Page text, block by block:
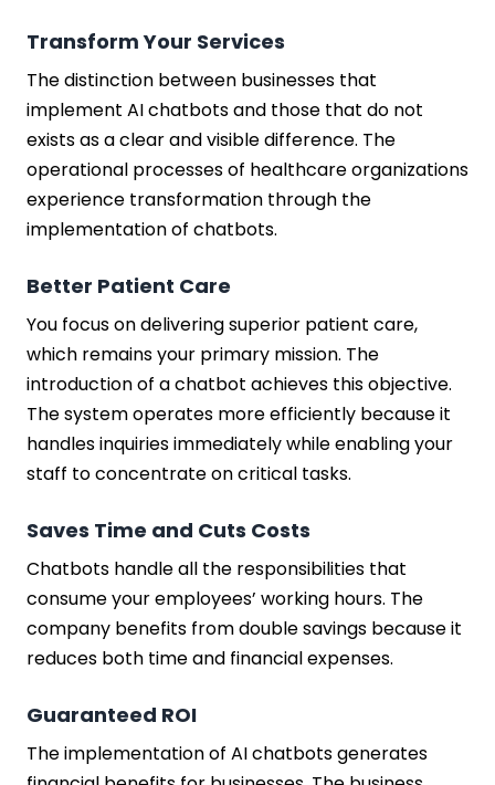
Transform Your Services
The distinction between businesses that
implement AI chatbots and those that do not
exists as a clear and visible difference. The
operational processes of healthcare organizations
experience transformation through the
implementation of chatbots.
Better Patient Care
You focus on delivering superior patient care,
which remains your primary mission. The
introduction of a chatbot achieves this objective.
The system operates more efficiently because it
handles inquiries immediately while enabling your
staff to concentrate on critical tasks.
Saves Time and Cuts Costs
Chatbots handle all the responsibilities that
consume your employees’ working hours. The
company benefits from double savings because it
reduces both time and financial expenses.
Guaranteed ROI
The implementation of AI chatbots generates